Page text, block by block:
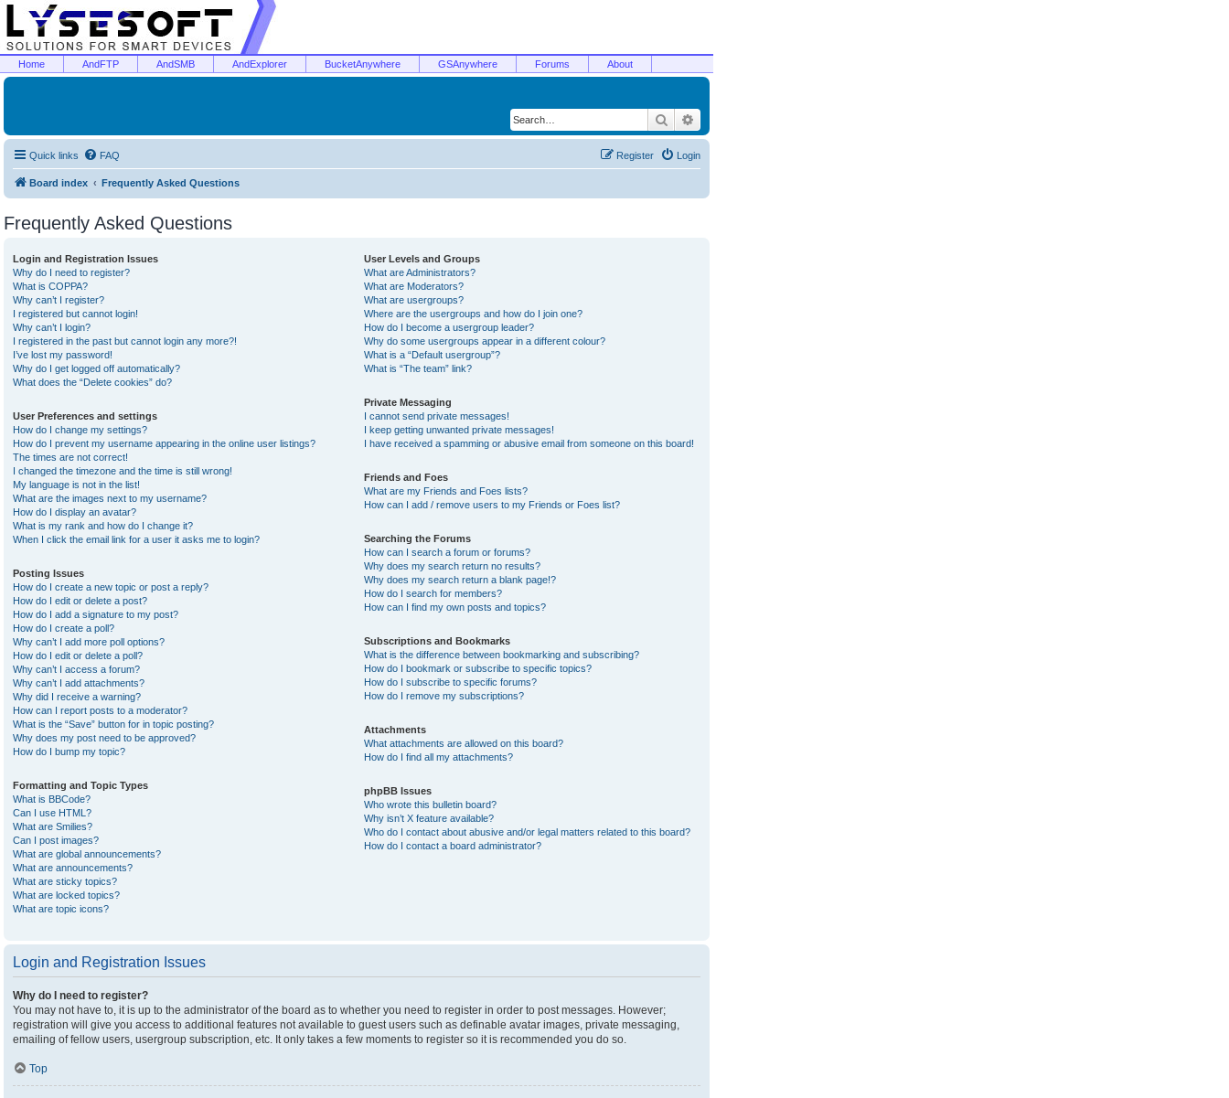
Home AndFTP AndSMB AndExplorer BucketAnywhere GSAnywhere Forums About
Search
Quick links FAQ Login
Register
Board index Frequently Asked Questions
Frequently Asked Questions
Login and Registration Issues
Why do I need to register?
What is COPPA?
Why can’t I register?
I registered but cannot login!
Why can’t I login?
I registered in the past but cannot login any more?!
I’ve lost my password!
Why do I get logged off automatically?
What does the “Delete cookies” do?
User Preferences and settings
How do I change my settings?
How do I prevent my username appearing in the online user listings?
The times are not correct!
I changed the timezone and the time is still wrong!
My language is not in the list!
What are the images next to my username?
How do I display an avatar?
What is my rank and how do I change it?
When I click the email link for a user it asks me to login?
Posting Issues
How do I create a new topic or post a reply?
How do I edit or delete a post?
How do I add a signature to my post?
How do I create a poll?
Why can’t I add more poll options?
How do I edit or delete a poll?
Why can’t I access a forum?
Why can’t I add attachments?
Why did I receive a warning?
How can I report posts to a moderator?
What is the “Save” button for in topic posting?
Why does my post need to be approved?
How do I bump my topic?
Formatting and Topic Types
What is BBCode?
Can I use HTML?
What are Smilies?
Can I post images?
What are global announcements?
What are announcements?
What are sticky topics?
What are locked topics?
What are topic icons?
User Levels and Groups
What are Administrators?
What are Moderators?
What are usergroups?
Where are the usergroups and how do I join one?
How do I become a usergroup leader?
Why do some usergroups appear in a different colour?
What is a “Default usergroup”?
What is “The team” link?
Private Messaging
I cannot send private messages!
I keep getting unwanted private messages!
I have received a spamming or abusive email from someone on this board!
Friends and Foes
What are my Friends and Foes lists?
How can I add / remove users to my Friends or Foes list?
Searching the Forums
How can I search a forum or forums?
Why does my search return no results?
Why does my search return a blank page!?
How do I search for members?
How can I find my own posts and topics?
Subscriptions and Bookmarks
What is the difference between bookmarking and subscribing?
How do I bookmark or subscribe to specific topics?
How do I subscribe to specific forums?
How do I remove my subscriptions?
Attachments
What attachments are allowed on this board?
How do I find all my attachments?
phpBB Issues
Who wrote this bulletin board?
Why isn’t X feature available?
Who do I contact about abusive and/or legal matters related to this board?
How do I contact a board administrator?
Login and Registration Issues
Why do I need to register?
You may not have to, it is up to the administrator of the board as to whether you need to register in order to post messages. However;
registration will give you access to additional features not available to guest users such as definable avatar images, private messaging,
emailing of fellow users, usergroup subscription, etc. It only takes a few moments to register so it is recommended you do so.
Top